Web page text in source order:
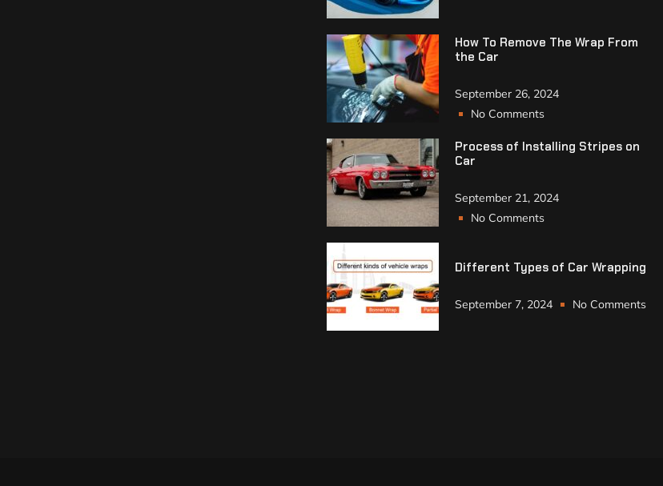
How To Remove The Wrap From
the Car
September 26, 2024
No Comments
Process of Installing Stripes on
Car
September 21, 2024
No Comments
Different Types of Car Wrapping
September 7, 2024 No Comments